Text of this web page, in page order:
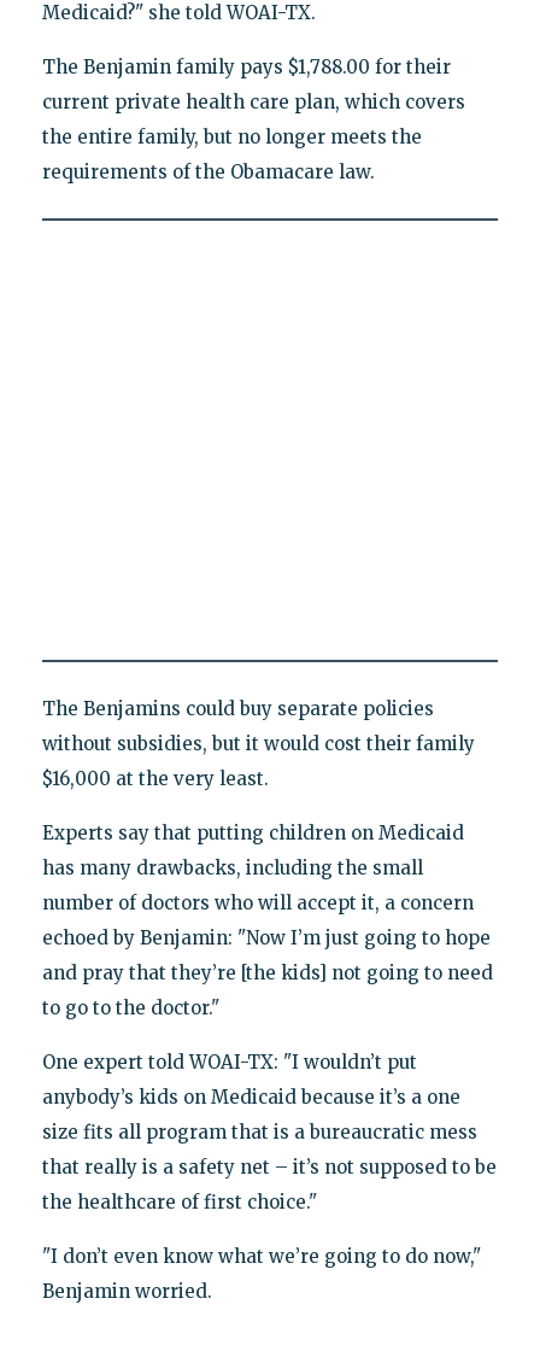
Medicaid?" she told WOAI-TX.
The Benjamin family pays $1,788.00 for their
current private health care plan, which covers
the entire family, but no longer meets the
requirements of the Obamacare law.
The Benjamins could buy separate policies
without subsidies, but it would cost their family
$16,000 at the very least.
Experts say that putting children on Medicaid
has many drawbacks, including the small
number of doctors who will accept it, a concern
echoed by Benjamin: "Now I’m just going to hope
and pray that they’re [the kids] not going to need
to go to the doctor."
One expert told WOAI-TX: "I wouldn’t put
anybody’s kids on Medicaid because it’s a one
size fits all program that is a bureaucratic mess
that really is a safety net – it’s not supposed to be
the healthcare of first choice."
"I don’t even know what we’re going to do now,"
Benjamin worried.